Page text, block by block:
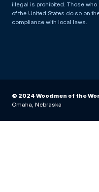
illegal is prohibited. Those
of the United States do so on
compliance with local laws.
© 2024 Woodmen of the
Omaha, Nebraska